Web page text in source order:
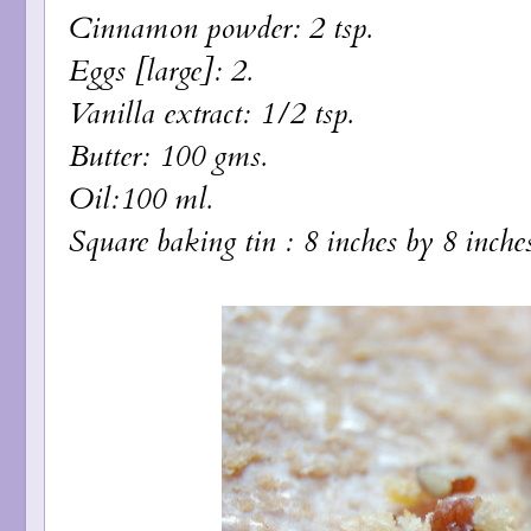
Cinnamon powder: 2 tsp.
Eggs [large]: 2.
Vanilla extract: 1/2 tsp.
Butter: 100 gms.
Oil:100 ml.
Square baking tin : 8 inches by 8